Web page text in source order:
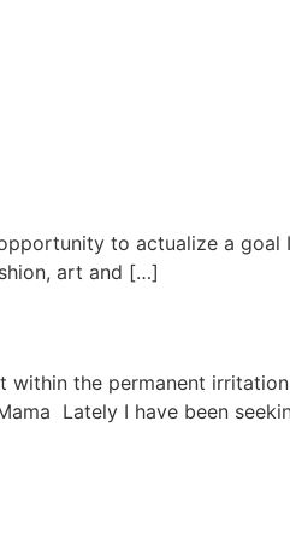
to actualize a goal
art and […]
within the permanent
Lately I have been